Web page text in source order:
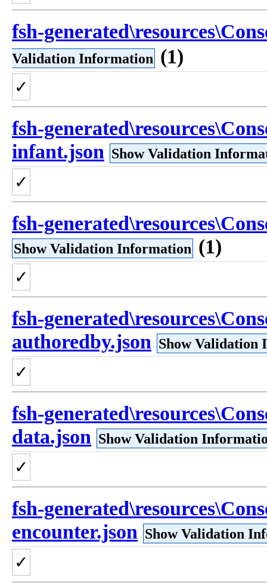
fsh-
Validation Information (1)
✓
fsh-
infant.json Show Validation
✓
fsh-
Show Validation Information (1)
✓
fsh-
authoredby.json Show Validation
✓
fsh-
data.json Show Validation
✓
fsh-
encounter.json Show Validation
✓